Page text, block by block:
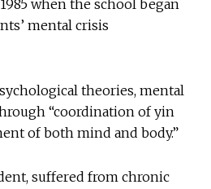
when the school began
mental crisis
theories, mental
“coordination of yin
of both mind and body.”
suffered from chronic